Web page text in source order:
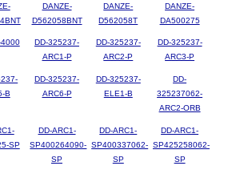
DANZE-
D562058BNT
DANZE-
D562058T
DANZE-
DA500275
4000
DD-325237-
ARC1-P
DD-325237-
ARC2-P
DD-325237-
ARC3-P
B
DD-325237-
ARC6-P
DD-325237-
ELE1-B
DD-
325237062-
ARC2-ORB
SP
DD-ARC1-
SP400264090-
SP
DD-ARC1-
SP400337062-
SP
DD-ARC1-
SP425258062-
SP